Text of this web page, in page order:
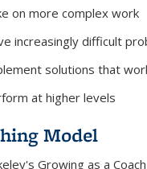
on more complex work
increasingly difficult
solutions that
at higher levels
Model
Growing as a